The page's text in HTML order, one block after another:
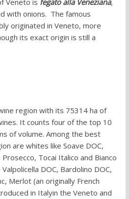
Veneto is fegato alla Veneziana,
with onions. The famous
originated in Veneto, more
its exact origin is still a
region with its 75314 ha of
It counts four of the top 10
of volume. Among the best
are whites like Soave DOC,
Tocai Italico and Bianco
DOC, Bardolino DOC,
Merlot (an originally French
in Italyin the Veneto and